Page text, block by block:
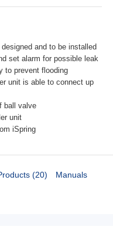
and to be installed
set alarm for possible leak
to prevent flooding
unit is able to connect up
ball valve
unit
iSpring
(20) Manuals